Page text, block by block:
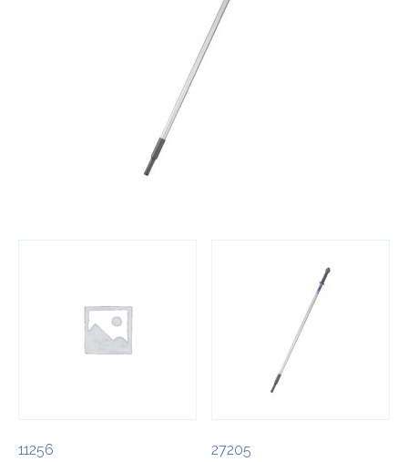
11256 27205